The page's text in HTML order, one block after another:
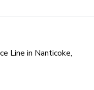
Line in Nanticoke,